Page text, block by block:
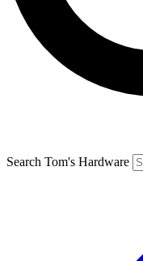
Search Tom's Hardware